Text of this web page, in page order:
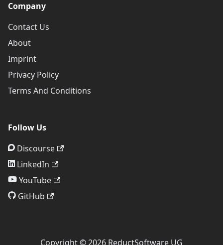
Company
Contact Us
About
Imprint
Privacy Policy
Terms And Conditions
Follow Us
Discourse
LinkedIn
YouTube
GitHub
Copyright © 2026 ReductSoftware UG